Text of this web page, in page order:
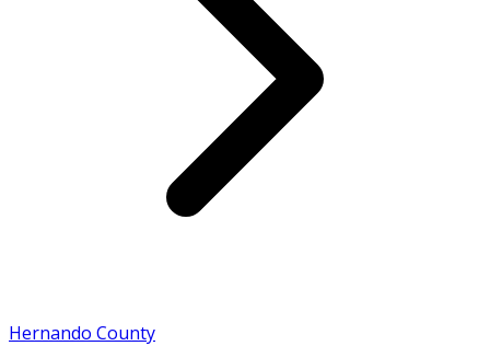
Hernando County